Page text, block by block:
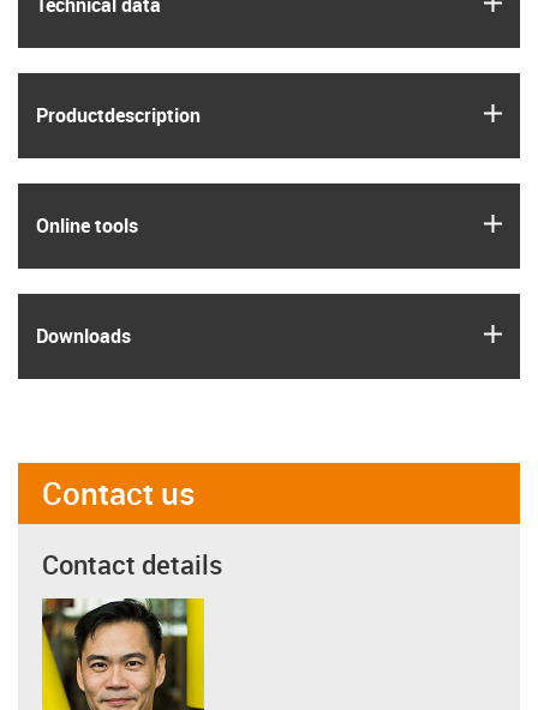
Product­description
Online tools
Downloads
Contact us
Contact details